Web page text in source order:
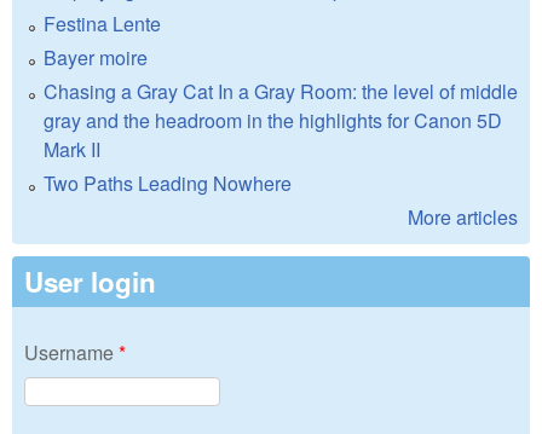
Festina Lente
Bayer moire
Chasing a Gray Cat In a Gray Room: the level of middle
gray and the headroom in the highlights for Canon 5D
Mark II
Two Paths Leading Nowhere
More articles
User login
Username*